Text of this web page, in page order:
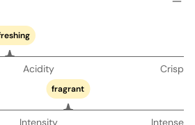
Acidity Crisp
fragrant
Intensity Intense